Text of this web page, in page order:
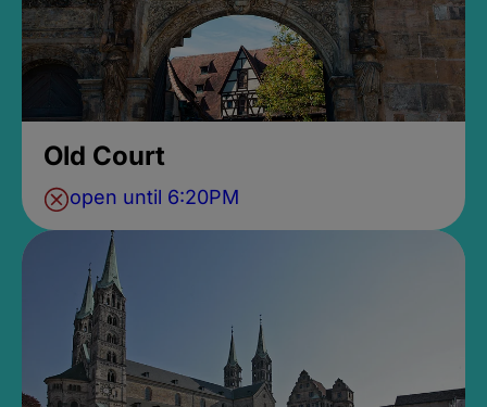
Old Court
open until 6:20PM